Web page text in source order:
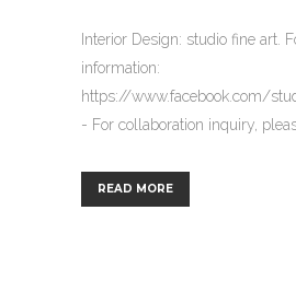
Interior Design: studio fine art.
information:
https://www.facebook.com/
- For collaboration inquiry,
READ MORE